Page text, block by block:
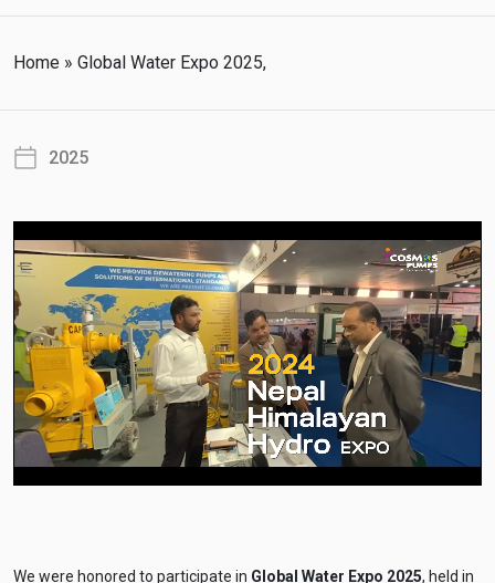
Home » Global Water Expo 2025,
2025
We were honored to participate in Global Water Expo 2025, held in